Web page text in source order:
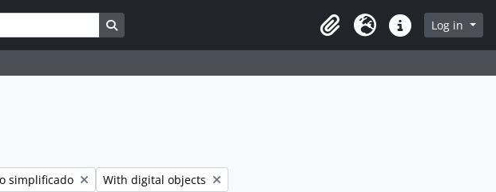
Search in browse page
ClipboardLanguageQuick linksLog in
simplificado Remove filter:
With digital objects